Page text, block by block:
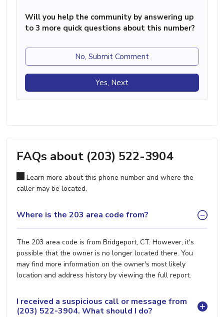
Will you help the community by answering up
to 3 more quick questions about this number?
No, Submit Comment
Yes, Next
FAQs about (203) 522-3904
Learn more about this phone number and where the
caller may be located.
Where is the 203 area code from?
The 203 area code is from Bridgeport, CT. However, it's
possible that the owner is no longer located there. You
may find more information on the owner's most likely
location and address history by viewing the full report.
I received a suspicious call or message from
(203) 522-3904. What should I do?